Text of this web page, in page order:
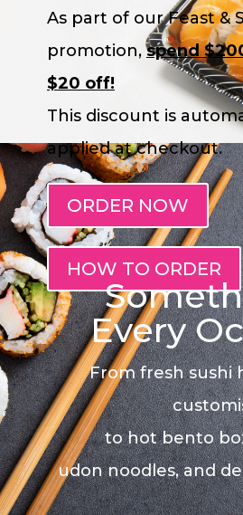
As part of our Feast &
promotion,spend
$20 off!
This discount is
applied at checkout.
ORDER NOW
HOW TO ORDER
Every
From fresh sushi
to hot bento
udon noodles, and